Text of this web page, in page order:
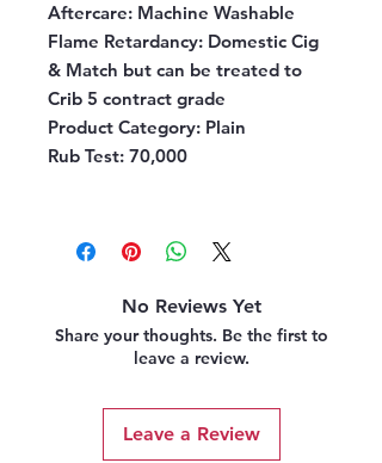
Aftercare: Machine Washable
Flame Retardancy: Domestic Cig
& Match but can be treated to
Crib 5 contract grade
Product Category: Plain
Rub Test: 70,000
No Reviews Yet
Share your thoughts. Be the first to
leave a review.
Leave a Review